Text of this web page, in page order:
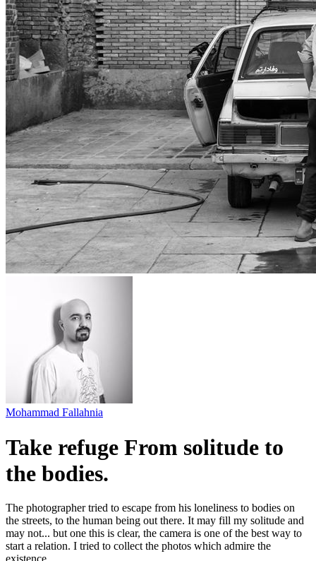
Mohammad Fallahnia
Take refuge From solitude to
the bodies.
The photographer tried to escape from his loneliness to bodies on
the streets, to the human being out there. It may fill my solitude and
may not... but one this is clear, the camera is one of the best way to
start a relation. I tried to collect the photos which admire the